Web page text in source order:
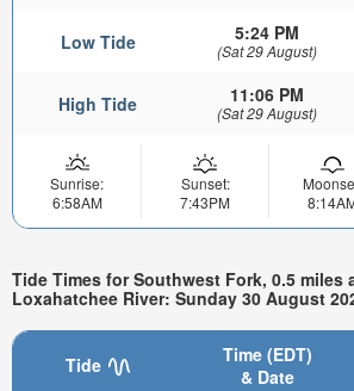
Low Tide 5:24 PM
(Sat 29 August)
High Tide 11:06 PM
(Sat 29 August)
Sunrise:
6:58AM
Sunset:
7:43PM
Tide Times for Southwest Fork, 0.5 miles
Loxahatchee River: Sunday 30 August
Tide
Time (EDT)
& Date